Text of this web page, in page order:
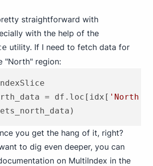
straightforward with
with the help of the
utility. If I need to fetch data for
"North" region:
= df.loc[idx[ 'North'
you get the hang of it, right?
to dig even deeper, you can
on MultiIndex in the